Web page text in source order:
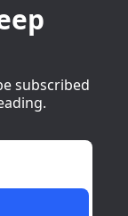
subscribed